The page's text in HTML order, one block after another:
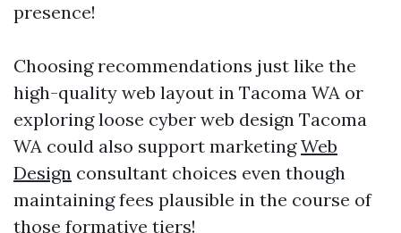
presence!
Choosing recommendations just like the
high-quality web layout in Tacoma WA or
exploring loose cyber web design Tacoma
WA could also support marketingWeb
Design consultant choices even though
maintaining fees plausible in the course of
those formative tiers!